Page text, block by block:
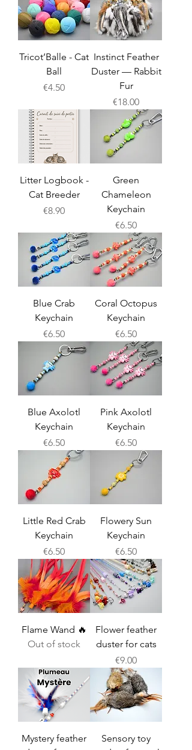
Tricot’Balle - Cat
Ball
Price
€4.50
Instinct Feather
Duster — Rabbit
Fur
Price
€18.00
Litter Logbook -
Cat Breeder
Price
€8.90
Green
Chameleon
Keychain
Price
€6.50
Blue Crab
Keychain
Price
€6.50
Coral Octopus
Keychain
Price
€6.50
Blue Axolotl
Keychain
Price
€6.50
Pink Axolotl
Keychain
Price
€6.50
Little Red Crab
Keychain
Price
€6.50
Flowery Sun
Keychain
Price
€6.50
Flame Wand 🔥
Out of stock
Flower feather
duster for cats
Price
€9.00
Mystery feather
Sensory toy